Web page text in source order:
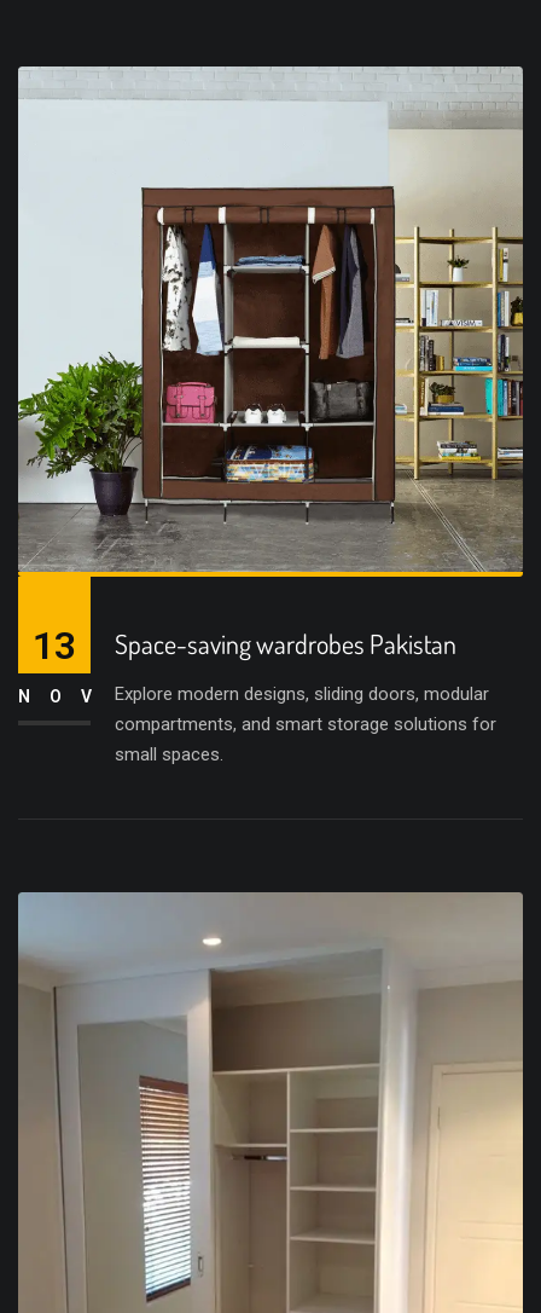
Space-saving wardrobes Pakistan
Explore modern designs, sliding doors, modular
compartments, and smart storage solutions for
small spaces.
13
NOV